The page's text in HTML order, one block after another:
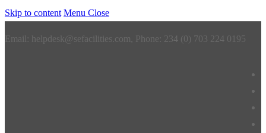
Skip to content Menu Close
Email: helpdesk@sefacilities.com, Phone: 234 (0) 703 224 0195